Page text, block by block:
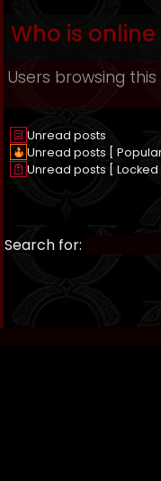
Who is online
Users browsing
Unread posts
Unread posts [ Popular
Unread posts [ Locked ]
Search for: